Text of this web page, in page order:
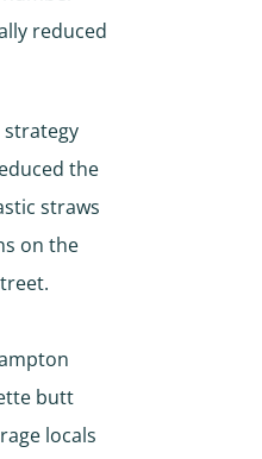
reduced
strategy
the
straws
on the
butt
locals